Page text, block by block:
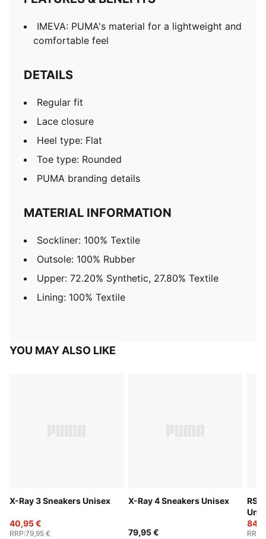
IMEVA: PUMA's material for a lightweight and
comfortable feel
DETAILS
Regular fit
Lace closure
Heel type: Flat
Toe type: Rounded
PUMA branding details
MATERIAL INFORMATION
Sockliner: 100% Textile
Outsole: 100% Rubber
Upper: 72.20% Synthetic, 27.80% Textile
Lining: 100% Textile
YOU MAY ALSO LIKE
X-Ray 3 Sneakers Unisex
40,95 €
RRP:79,95 €
X-Ray 4 Sneakers Unisex
79,95 €
RS
RRP